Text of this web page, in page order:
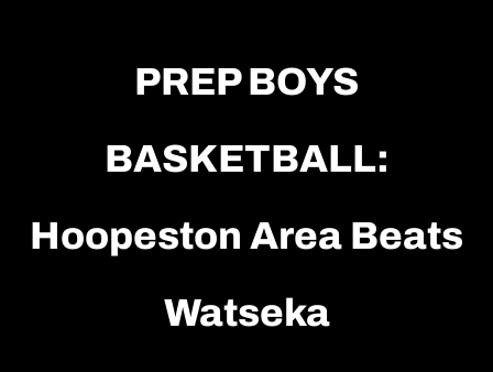
PREP BOYS
BASKETBALL:
Hoopeston Area Beats
Watseka